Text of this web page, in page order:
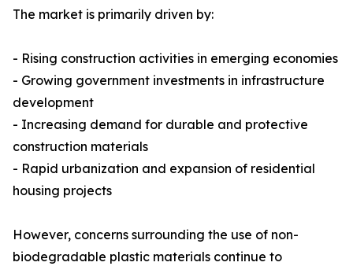
The market is primarily driven by:
- Rising construction activities in emerging economies
- Growing government investments in infrastructure
development
- Increasing demand for durable and protective
construction materials
- Rapid urbanization and expansion of residential
housing projects
However, concerns surrounding the use of non-
biodegradable plastic materials continue to